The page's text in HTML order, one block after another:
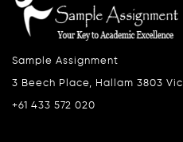
Sample Assignment
3 Beech Place, Hallam 3803
+61 433 572 020